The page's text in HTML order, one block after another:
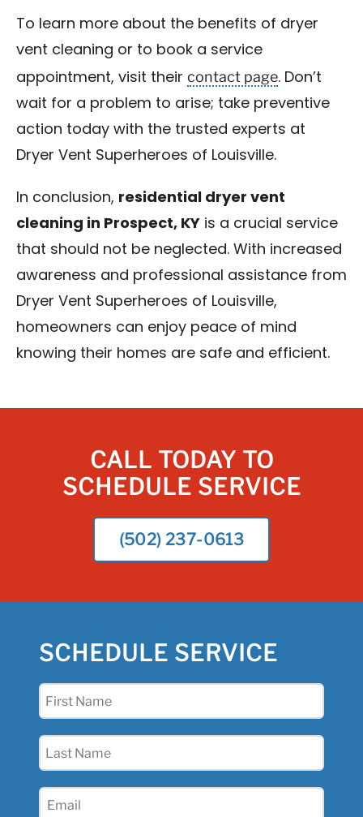
To learn more about the benefits of dryer
vent cleaning or to book a service
appointment, visit their contact page. Don’t
wait for a problem to arise; take preventive
action today with the trusted experts at
Dryer Vent Superheroes of Louisville.
In conclusion, residential dryer vent
cleaning in Prospect, KY is a crucial service
that should not be neglected. With increased
awareness and professional assistance from
Dryer Vent Superheroes of Louisville,
homeowners can enjoy peace of mind
knowing their homes are safe and efficient.
CALL TODAY TO
SCHEDULE SERVICE
(502) 237-0613
SCHEDULE SERVICE
First
Last
Email